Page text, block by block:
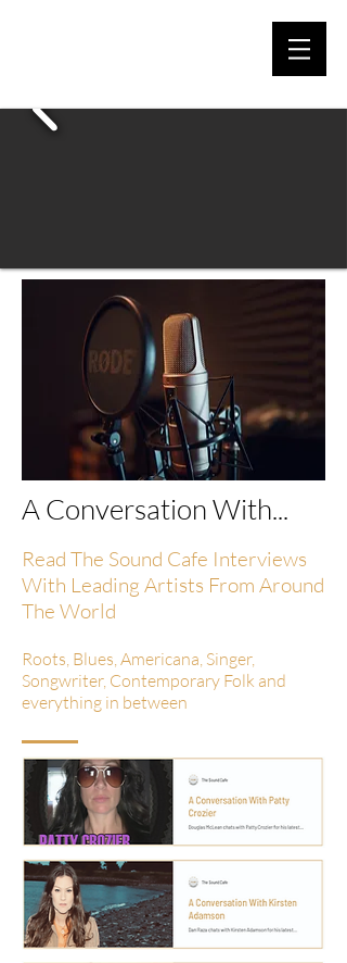
A Conversation With...
Read The Sound Cafe Interviews
With Leading Artists From Around
The World
Roots, Blues, Americana, Singer,
Songwriter, Contemporary Folk and
everything in between